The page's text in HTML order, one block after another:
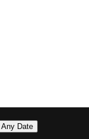
Any Date